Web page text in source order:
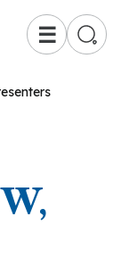
☰